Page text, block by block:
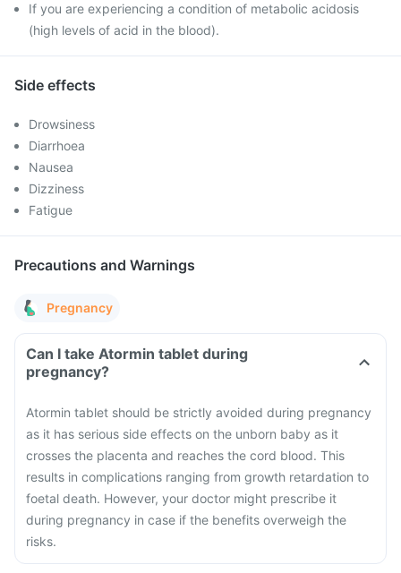
If you are experiencing a condition of metabolic acidosis
(high levels of acid in the blood).
Side effects
Drowsiness
Diarrhoea
Nausea
Dizziness
Fatigue
Precautions and Warnings
Pregnancy
Can I take Atormin tablet during
pregnancy?
Atormin tablet should be strictly avoided during pregnancy
as it has serious side effects on the unborn baby as it
crosses the placenta and reaches the cord blood. This
results in complications ranging from growth retardation to
foetal death. However, your doctor might prescribe it
during pregnancy in case if the benefits overweigh the
risks.